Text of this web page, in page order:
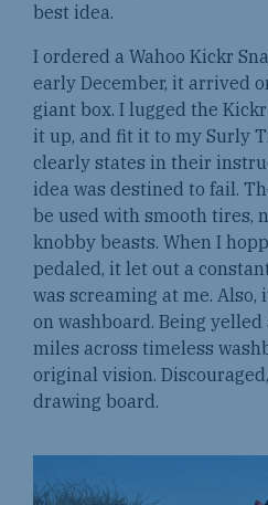
best idea.
I ordered a Wahoo Kickr
early December, it arrived
giant box. I lugged the
it up, and fit it to my Surly
clearly states in their
idea was destined to fail.
be used with smooth tires,
knobby beasts. When I
pedaled, it let out a
was screaming at me.
on washboard. Being
miles across timeless
original vision.
drawing board.